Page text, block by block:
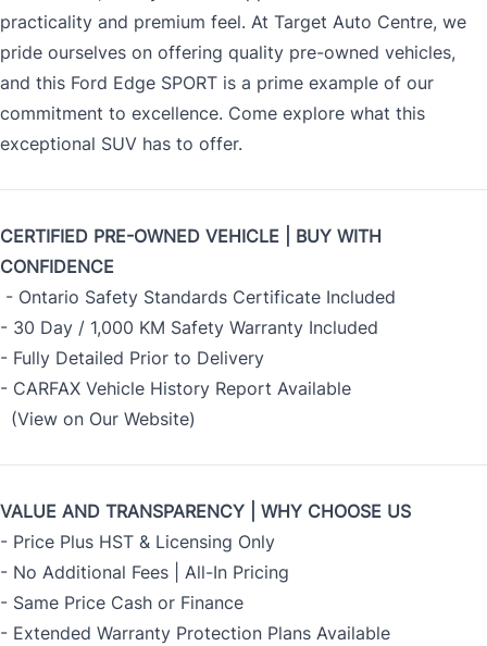
practicality and premium feel. At Target Auto Centre, we
pride ourselves on offering quality pre-owned vehicles,
and this Ford Edge SPORT is a prime example of our
commitment to excellence. Come explore what this
exceptional SUV has to offer.
CERTIFIED PRE-OWNED VEHICLE | BUY WITH
CONFIDENCE
- Ontario Safety Standards Certificate Included
- 30 Day / 1,000 KM Safety Warranty Included
- Fully Detailed Prior to Delivery
- CARFAX Vehicle History Report Available
(View on Our Website)
VALUE AND TRANSPARENCY | WHY CHOOSE US
- Price Plus HST & Licensing Only
- No Additional Fees | All-In Pricing
- Same Price Cash or Finance
- Extended Warranty Protection Plans Available